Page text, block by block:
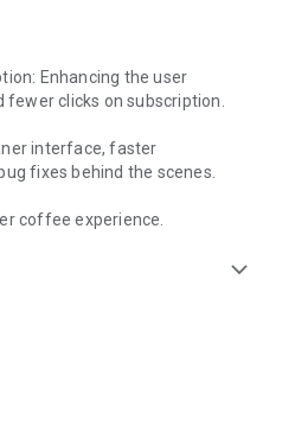
Enhancing the user
clicks on subscription.
interface, faster
fixes behind the scenes.
coffee experience.
expand_more